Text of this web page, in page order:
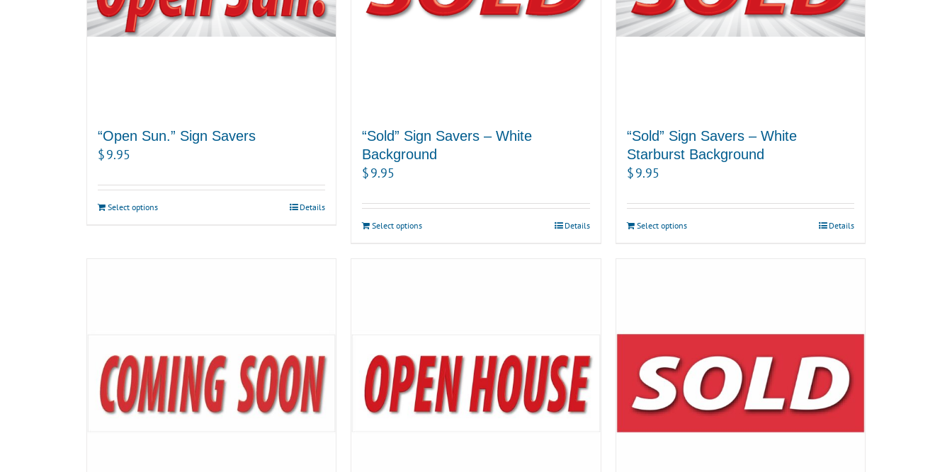
“Open Sun.” Sign Savers
$9.95
Select options Details
“Sold” Sign Savers – White
Background
$9.95
Select options Details
“Sold” Sign Savers – White
Starburst Background
$9.95
Select options Details